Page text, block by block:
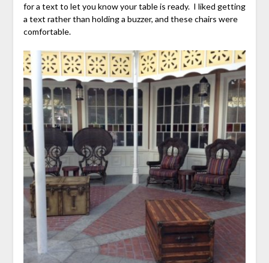
for a text to let you know your table is ready. I liked getting
a text rather than holding a buzzer, and these chairs were
comfortable.